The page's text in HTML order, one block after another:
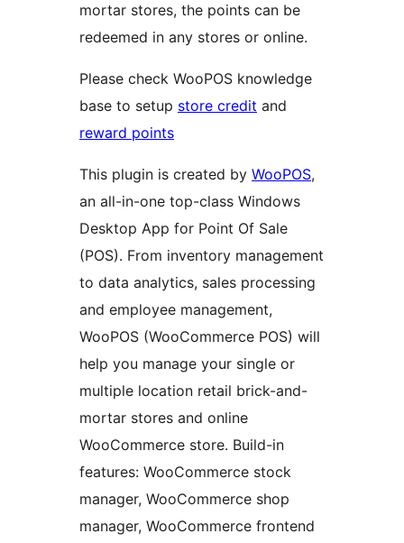
mortar stores, the points can be
redeemed in any stores or online.
Please check WooPOS knowledge
base to setup store credit and
reward points
This plugin is created by WooPOS,
an all-in-one top-class Windows
Desktop App for Point Of Sale
(POS). From inventory management
to data analytics, sales processing
and employee management,
WooPOS (WooCommerce POS) will
help you manage your single or
multiple location retail brick-and-
mortar stores and online
WooCommerce store. Build-in
features: WooCommerce stock
manager, WooCommerce shop
manager, WooCommerce frontend